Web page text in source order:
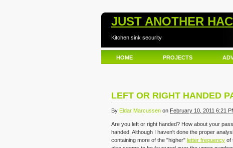
JUST ANOTHER
Kitchen sink security
HOME PROJECTS
LEFT OR RIGHT HANDED
By Eldar Marcussen on February 10, 2011 6:21
Are you left or right handed? How about your
handed. Although I haven't done the proper
containing more of the "higher" letter frequency of